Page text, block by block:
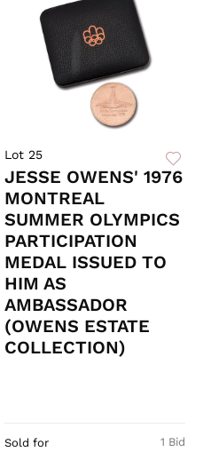
Lot 25
JESSE OWENS' 1976
MONTREAL
SUMMER OLYMPICS
PARTICIPATION
MEDAL ISSUED TO
HIM AS
AMBASSADOR
(OWENS ESTATE
COLLECTION)
1 Bid
Sold for